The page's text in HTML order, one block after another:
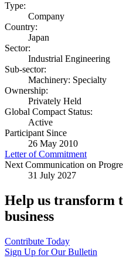
Type:
Company
Country:
Japan
Sector:
Industrial Engineering
Sub-sector:
Machinery: Specialty
Ownership:
Privately Held
Global Compact Status:
Active
Participant Since
26 May 2010
Letter of Commitment
Next Communication on
31 July 2027
Help us transform
business
Contribute Today
Sign Up for Our Bulletin